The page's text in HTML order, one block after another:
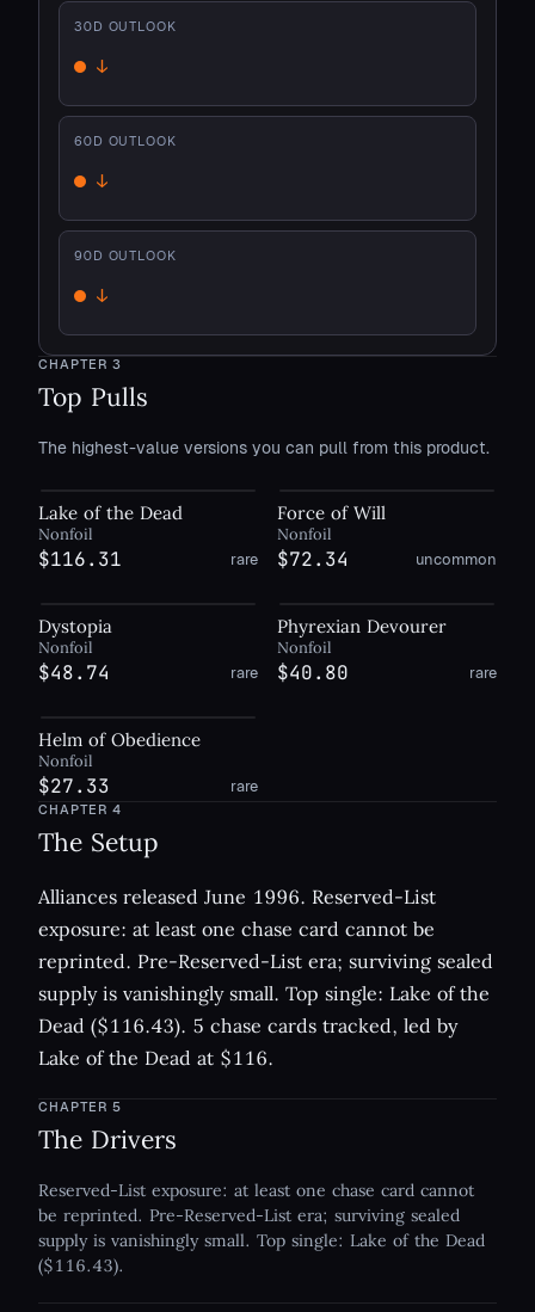
30 D OUTLOOK
↓
Down
60 D OUTLOOK
↓
Down
90 D OUTLOOK
↓
Down
CHAPTER3
Top Pulls
The highest-value versions you can pull from this product.
Lake of the Dead
Nonfoil
$116.31 rare
Force of Will
Nonfoil
$72.34 uncommon
Dystopia
Nonfoil
$48.74 rare
Phyrexian Devourer
Nonfoil
$40.80 rare
Helm of Obedience
Nonfoil
$27.33 rare
CHAPTER4
The Setup
Alliances released June 1996. Reserved-List
exposure: at least one chase card cannot be
reprinted. Pre-Reserved-List era; surviving sealed
supply is vanishingly small. Top single: Lake of the
Dead ($116.43). 5 chase cards tracked, led by
Lake of the Dead at $116.
CHAPTER5
The Drivers
Reserved-List exposure: at least one chase card cannot
be reprinted. Pre-Reserved-List era; surviving sealed
supply is vanishingly small. Top single: Lake of the Dead
($116.43).